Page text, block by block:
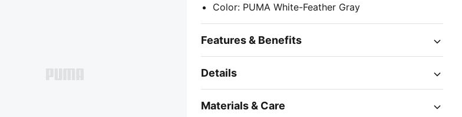
Color: PUMA White-Feather Gray
Features & Benefits
Details
Materials & Care